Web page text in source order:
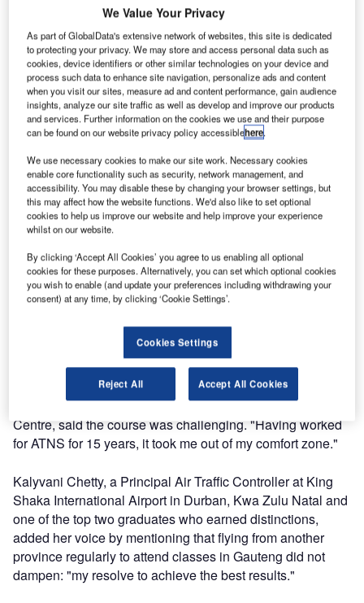
and Business Sciences, conferred the inaugural Aviation
Management Development Programme (DP) Certificates
to 13 Air Traffic and Navigation Services (ATNS)
employees, at a special graduation ceremony, held at the
Wits Professional Development Hub in Braamfontein on
Friday 22 March 2013.
This qualification is the first of its kind in the African
continent. The Programme, which carries an NQF Level 7
rating, started on 20 July 2012, and ended mid-March
2013.
Dr Tim Hutton, the Head of Business Development at Wits
Enterprise, thanked the graduates for being cooperative
and willing to go the extra mile while studying at the
university. He further said: "This is a groundbreaking
programme and is a first step in taking South Africa and the
rest of Africa to another level – in terms of aviation
Zuki Sgelem, an Engineering Technician based at the OR
Tambo International Airport ATNS Technical Support
Centre, said the course was challenging. "Having worked
for ATNS for 15 years, it took me out of my comfort zone."
Kalyvani Chetty, a Principal Air Traffic Controller at King
Shaka International Airport in Durban, Kwa Zulu Natal and
one of the top two graduates who earned distinctions,
added her voice by mentioning that flying from another
province regularly to attend classes in Gauteng did not
dampen: "my resolve to achieve the best results."
We Value Your Privacy
As part of GlobalData's extensive network of websites, this site is dedicated
to protecting your privacy. We may store and access personal data such as
cookies, device identifiers or other similar technologies on your device and
process such data to enhance site navigation, personalize ads and content
when you visit our sites, measure ad and content performance, gain audience
insights, analyze our site traffic as well as develop and improve our products
and services. Further information on the cookies we use and their purpose
can be found on our website privacy policy accessiblehere.
We use necessary cookies to make our site work. Necessary cookies
enable core functionality such as security, network management, and
accessibility. You may disable these by changing your browser settings, but
this may affect how the website functions. We'd also like to set optional
cookies to help us improve our website and help improve your experience
whilst on our website.
By clicking ‘Accept All Cookies’ you agree to us enabling all optional
cookies for these purposes. Alternatively, you can set which optional cookies
you wish to enable (and update your preferences including withdrawing your
consent) at any time, by clicking ‘Cookie Settings’.
Cookies Settings
Reject All Accept All Cookies